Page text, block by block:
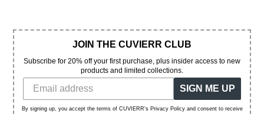
JOIN THE CUVIERR CLUB
Subscribe for 20% off your first purchase, plus insider access to new
products and limited collections.
SIGN ME UP
By signing up, you accept the terms of CUVIERR's Privacy Policy and consent to receive